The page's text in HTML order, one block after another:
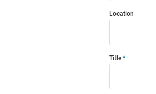
Location
Title